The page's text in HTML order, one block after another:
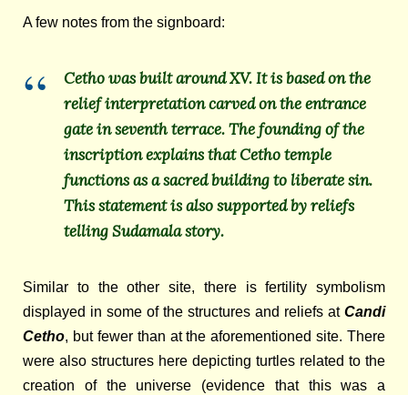
A few notes from the signboard:
Cetho was built around XV. It is based on the
relief interpretation carved on the entrance
gate in seventh terrace. The founding of the
inscription explains that Cetho temple
functions as a sacred building to liberate sin.
This statement is also supported by reliefs
telling Sudamala story.
Similar to the other site, there is fertility symbolism
displayed in some of the structures and reliefs at Candi
Cetho, but fewer than at the aforementioned site. There
were also structures here depicting turtles related to the
creation of the universe (evidence that this was a